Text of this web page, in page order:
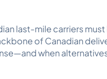
last-mile carriers
of Canadian
when